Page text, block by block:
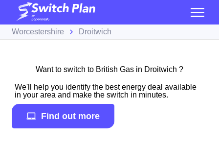
Worcestershire Droitwich
Want to switch to British Gas in Droitwich ?
We'll help you identify the best energy deal available
in your area and make the switch in minutes.
Find out more